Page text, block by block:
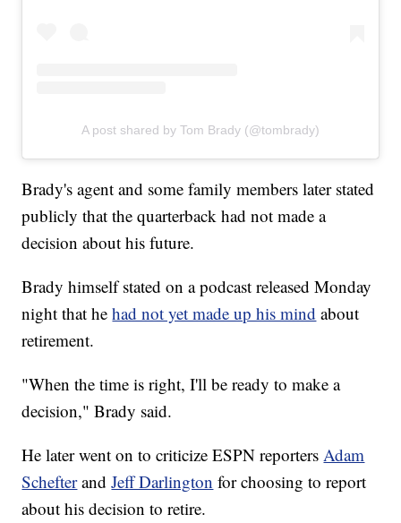
A post shared by Tom Brady (@tombrady)
Brady's agent and some family members later stated
publicly that the quarterback had not made a
decision about his future.
Brady himself stated on a podcast released Monday
night that hehad not yet made up his mind about
retirement.
"When the time is right, I'll be ready to make a
decision," Brady said.
He later went on to criticize ESPN reporters Adam
SchefterandJeff Darlington for choosing to report
about his decision to retire.